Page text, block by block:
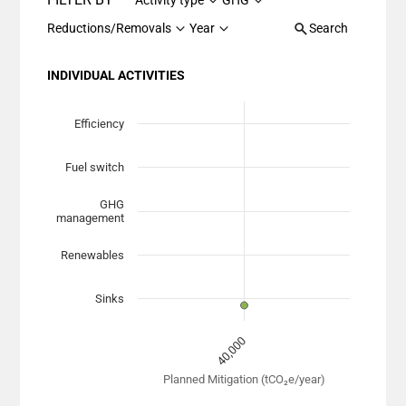
Reductions/Removals
Year Search
INDIVIDUAL ACTIVITIES
Scatter chart with 7 data series.
The chart has 1 X axis displaying Planned Mitigation
Planned Mitigation (tCO₂e/year)
40,000
Efficiency
Fuel switch
GHG
management
Renewables
Sinks